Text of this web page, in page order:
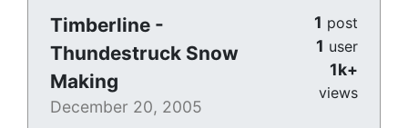
Timberline -
Thundestruck Snow
Making
December 20, 2005
1 post
1 user
1k+
views